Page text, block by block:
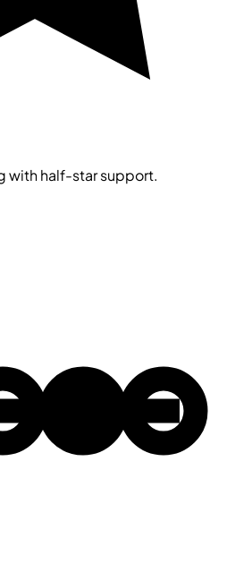
with half-star support.